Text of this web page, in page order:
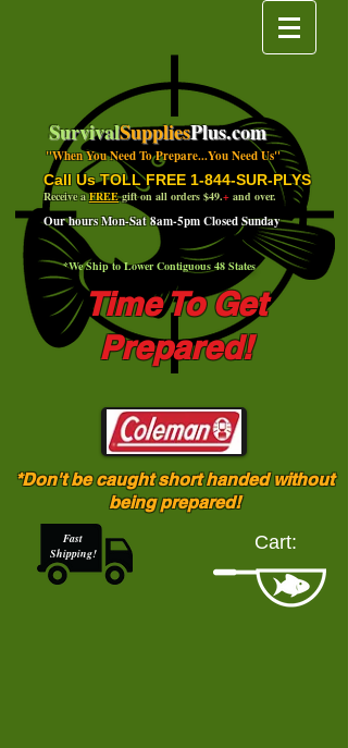
SurvivalSuppliesPlus.com
Call Us TOLL FREE 1-844-SUR-PLYS
Our hours Mon-Sat 8am-5pm Closed Sunday
"When You Need To Prepare...You Need Us"
Receive aFREEgift on all orders $49.+ and over.
Time To Get
Prepared!
*We Ship to Lower Contiguous 48 States
*Don't be caught short handed without
being prepared!
Fast
Shipping!
Cart: